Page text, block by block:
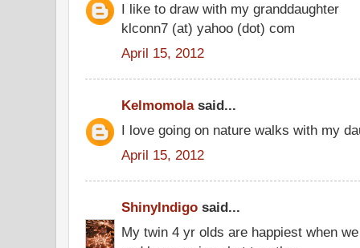
I like to draw with my granddaughter
klconn7 (at) yahoo (dot) com
April 15, 2012
Kelmomolasaid...
I love going on nature walks with my
April 15, 2012
ShinyIndigo said...
My twin 4 yr olds are happiest when